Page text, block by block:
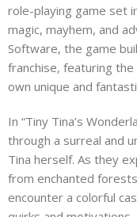
role-playing game set
magic, mayhem, and
Software, the game
franchise, featuring
own unique and
In “Tiny Tina’s
through a surreal and
Tina herself. As they
from enchanted
encounter a colorful